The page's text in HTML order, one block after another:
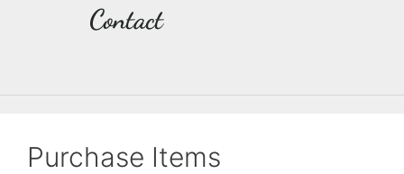
Contact
Purchase Items